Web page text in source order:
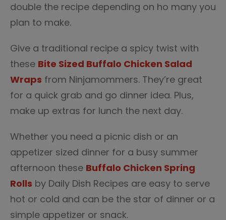
double the recipe depending on ho many you
plan to make.
Give a traditional recipe a spicy twist with
these Bite Sized Buffalo Chicken Salad
Wraps from Ninjamommers. They’re great
for a quick grab and go dinner idea. Plus,
make up extras for lunch the next day.
Whether you need a picnic dish or an
appetizer sized dinner for a busy summer
afternoon these Buffalo Chicken Spring
Rolls by Daily Dish Recipes are easy to serve
hot or cold and can be the star of dinner or a
simple appetizer or snack.